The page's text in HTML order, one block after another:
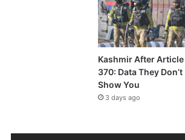
Kashmir After Article
370: Data They Don’t
Show You
3 days ago